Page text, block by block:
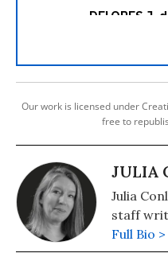
Our work is licensed under
free to
JULIA
Julia
staff
Full Bio >